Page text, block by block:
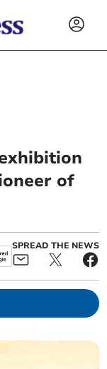
of
SPREAD THE NEWS